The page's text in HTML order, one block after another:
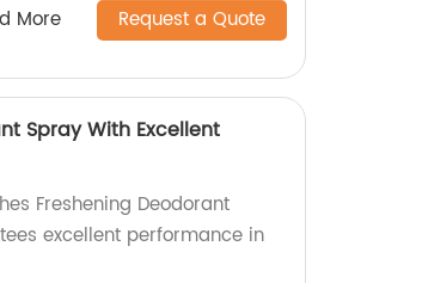
More Request a Quote
Spray With Excellent
Freshening Deodorant
excellent performance in